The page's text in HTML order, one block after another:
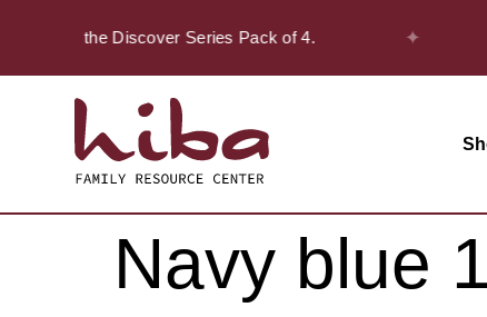
off on the Discover Series Pack of 4. ✦
Navy blue 1